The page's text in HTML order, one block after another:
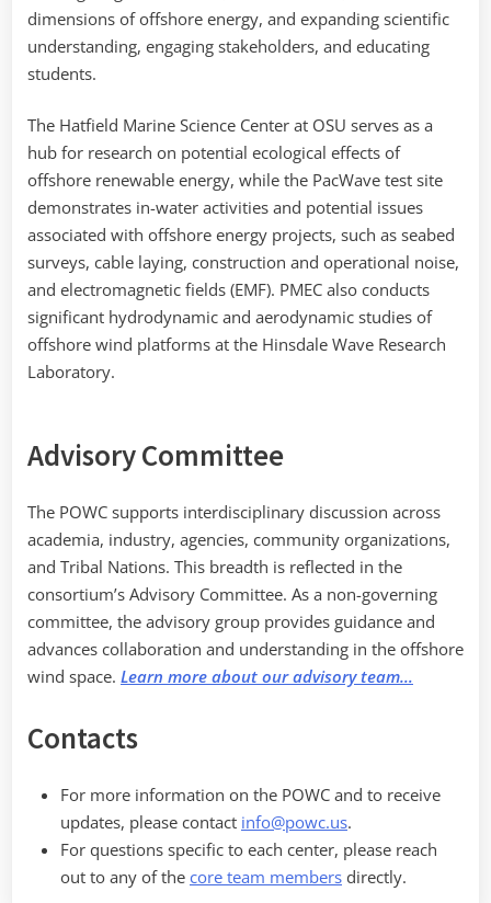
dimensions of offshore energy, and expanding scientific
understanding, engaging stakeholders, and educating
students.
The Hatfield Marine Science Center at OSU serves as a
hub for research on potential ecological effects of
offshore renewable energy, while the PacWave test site
demonstrates in-water activities and potential issues
associated with offshore energy projects, such as seabed
surveys, cable laying, construction and operational noise,
and electromagnetic fields (EMF). PMEC also conducts
significant hydrodynamic and aerodynamic studies of
offshore wind platforms at the Hinsdale Wave Research
Laboratory.
Advisory Committee
The POWC supports interdisciplinary discussion across
academia, industry, agencies, community organizations,
and Tribal Nations. This breadth is reflected in the
consortium’s Advisory Committee. As a non-governing
committee, the advisory group provides guidance and
advances collaboration and understanding in the offshore
wind space. Learn more about our advisory team…
Contacts
For more information on the POWC and to receive
updates, please contact info@powc.us.
For questions specific to each center, please reach
out to any of the core team members directly.